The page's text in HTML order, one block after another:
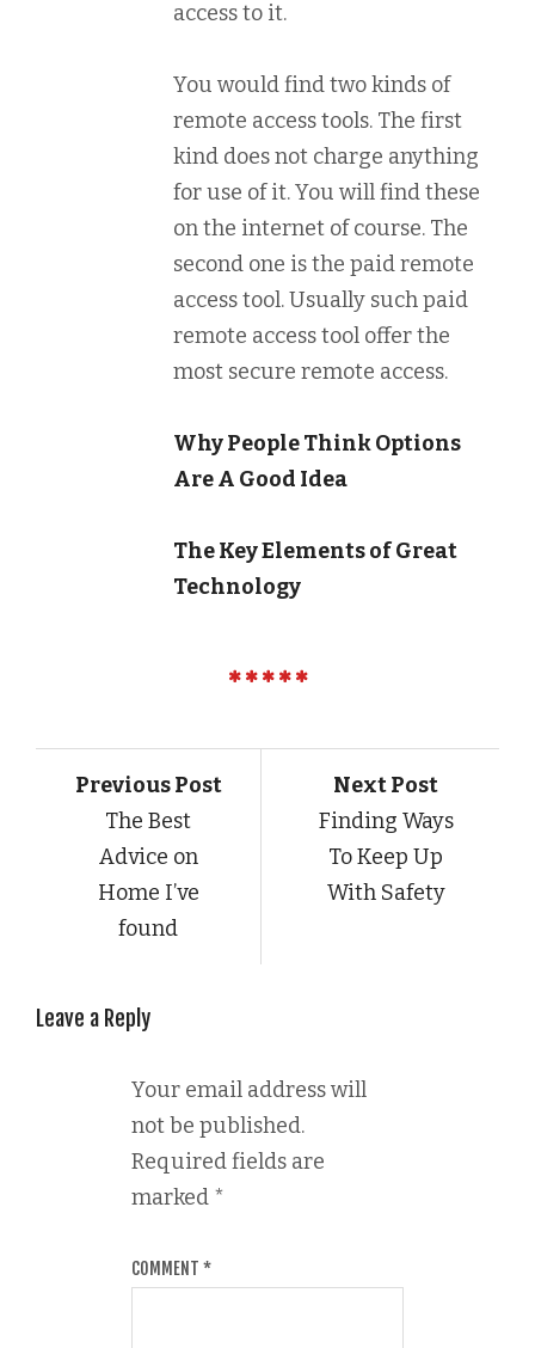
access to it.
You would find two kinds of
remote access tools. The first
kind does not charge anything
for use of it. You will find these
on the internet of course. The
second one is the paid remote
access tool. Usually such paid
remote access tool offer the
most secure remote access.
Why People Think Options
Are A Good Idea
The Key Elements of Great
Technology
Previous Post
The Best
Advice on
Home I’ve
found
Next Post
Finding Ways
To Keep Up
With Safety
Leave a Reply
Your email address will
not be published.
Required fields are
marked *
COMMENT *